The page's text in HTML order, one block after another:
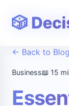
🎲
← Back to Blog
Business📖 15